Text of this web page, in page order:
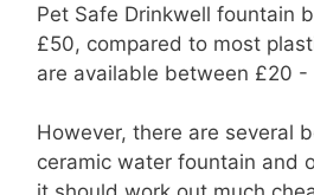
Pet Safe Drinkwell fountain
£50, compared to most
are available between £20 -
However, there are several
ceramic water fountain and